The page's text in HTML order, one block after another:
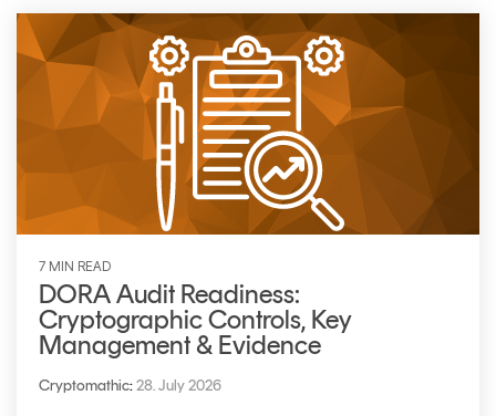
360
MOBILE
APPLICATION
SECURITY
MASC
Assurance
DIGITAL
IDENTITIES
&
SIGNATURES
CERTIFICATE
LIFECYCLE
MANAGEMENT
TrustView
TrustView
Lite
Certificates
7 MIN READ
DORA Audit Readiness:
Cryptographic Controls, Key
Management & Evidence
Cryptomathic:28. July 2026